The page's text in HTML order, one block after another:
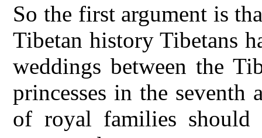
So the first argument is
Tibetan history Tibetans
weddings between the
princesses in the
of royal families should